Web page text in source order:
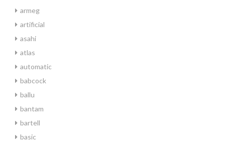
armeg
artificial
asahi
atlas
automatic
babcock
ballu
bantam
bartell
basic